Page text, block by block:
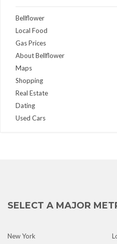
Bellflower
Local Food
Gas Prices
About Bellflower
Maps
Shopping
Real Estate
Dating
Used Cars
SELECT A MAJOR
New York